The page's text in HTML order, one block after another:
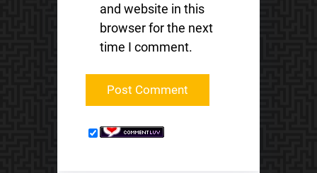
and website in this
browser for the next
time I comment.